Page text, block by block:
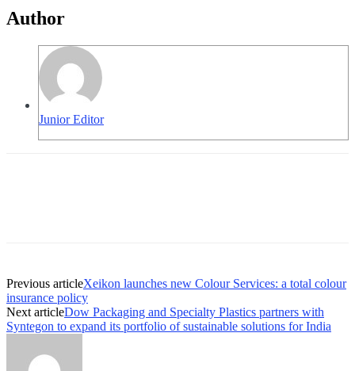
Author
Junior Editor
Previous articleXeikon launches new Colour Services: a total colour
insurance policy
Next articleDow Packaging and Specialty Plastics partners with
Syntegon to expand its portfolio of sustainable solutions for India